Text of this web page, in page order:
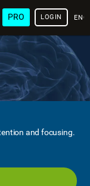
PRO LOGIN
and focusing.